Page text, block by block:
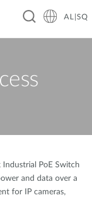
AL|SQ
Industrial PoE Switch
and data over a
for IP cameras,